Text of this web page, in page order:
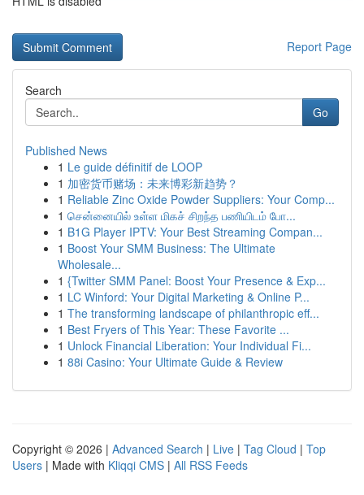
Report Page
Search
Go
Published News
1 Le guide définitif de LOOP
1 加密货币赌场：未来博彩新趋势？
1 Reliable Zinc Oxide Powder Suppliers: Your Comp...
1 சென்னையில் உள்ள மிகச் சிறந்த பணியிடம் போ...
1 B1G Player IPTV: Your Best Streaming Compan...
1 Boost Your SMM Business: The Ultimate
Wholesale...
1 {Twitter SMM Panel: Boost Your Presence & Exp...
1 LC Winford: Your Digital Marketing & Online P...
1 The transforming landscape of philanthropic eff...
1 Best Fryers of This Year: These Favorite ...
1 Unlock Financial Liberation: Your Individual Fi...
1 88i Casino: Your Ultimate Guide & Review
Copyright © 2026 | Advanced Search | Live | Tag Cloud | Top
Users | Made with Kliqqi CMS | All RSS Feeds